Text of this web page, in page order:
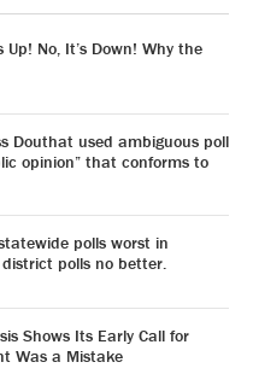
No, It’s Down! Why the
Douthat used ambiguous poll
opinion” that conforms to
polls worst in
district polls no better.
Shows Its Early Call for
Was a Mistake